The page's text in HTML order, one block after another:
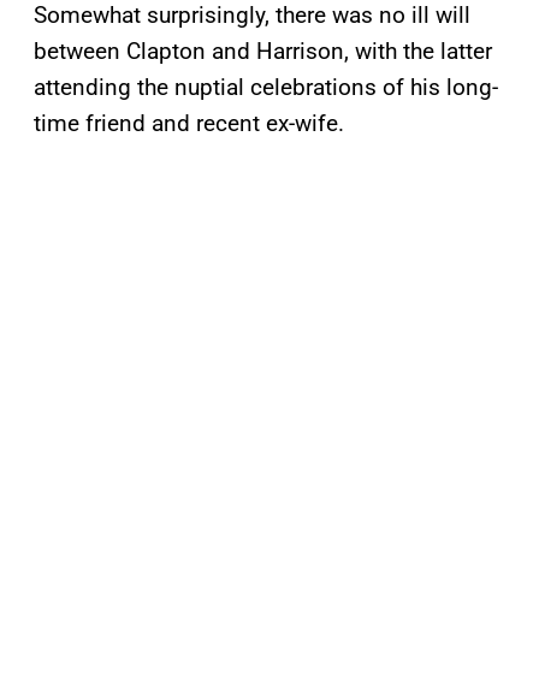
Somewhat surprisingly, there was no ill will
between Clapton and Harrison, with the latter
attending the nuptial celebrations of his long-
time friend and recent ex-wife.